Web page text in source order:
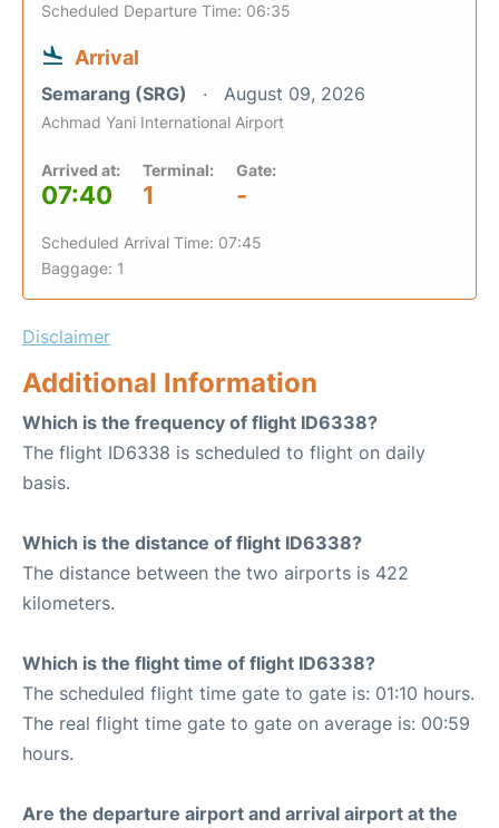
Scheduled Departure Time: 06:35
Arrival
Semarang (SRG) August 09, 2026
Achmad Yani International Airport
Arrived at:
07:40
Terminal:
1
Gate:
-
Scheduled Arrival Time: 07:45
Baggage: 1
Disclaimer
Additional Information
Which is the frequency of flight ID6338?
The flight ID6338 is scheduled to flight on daily
basis.
Which is the distance of flight ID6338?
The distance between the two airports is 422
kilometers.
Which is the flight time of flight ID6338?
The scheduled flight time gate to gate is: 01:10 hours.
The real flight time gate to gate on average is: 00:59
hours.
Are the departure airport and arrival airport at the